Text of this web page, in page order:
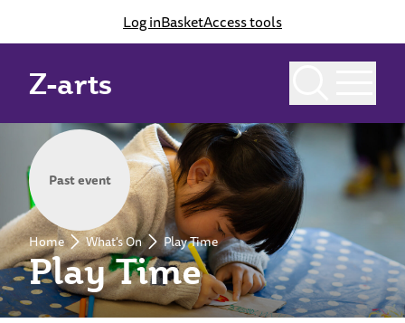
Log inBasketAccess tools
Z-arts
Play Time
Home What's On Play Time
Past event